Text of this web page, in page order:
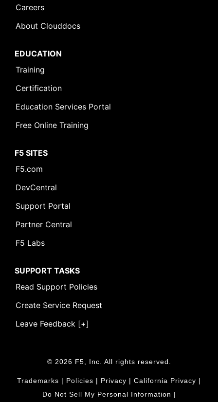
Careers
About Clouddocs
EDUCATION
Training
Certification
Education Services Portal
Free Online Training
F5 SITES
F5.com
DevCentral
Support Portal
Partner Central
F5 Labs
SUPPORT TASKS
Read Support Policies
Create Service Request
Leave Feedback [+]
© 2026 F5, Inc. All rights reserved.
Trademarks | Policies | Privacy | California Privacy |
Do Not Sell My Personal Information |